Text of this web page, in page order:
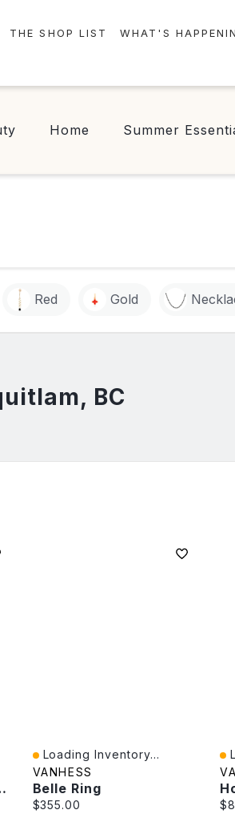
THE SHOP LIST WHAT'S
Home Summer
Red Gold
BC
Stud
Quick View
Loading Inventory...
VANHESS
Belle Ring
Current price:
$355.00